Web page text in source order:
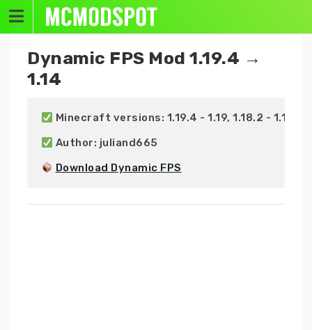
Skip
content
Dynamic FPS Mod 1.19.4 →
1.14
Minecraft versions: 1.19.4 - 1.19, 1.18.2 - 1.18,
Author: juliand665
Download Dynamic FPS